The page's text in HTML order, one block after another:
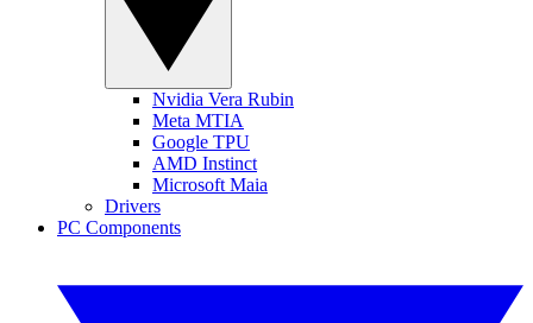
Nvidia Vera Rubin
Meta MTIA
Google TPU
AMD Instinct
Microsoft Maia
Drivers
PC Components